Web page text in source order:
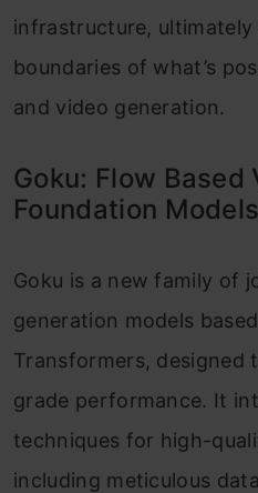
infrastructure,
boundaries of what’s
and video generation.
Goku: Flow
Foundation Models
Goku is a new family of
generation models
Transformers, designed
grade performance. It
techniques for high-
including meticulous